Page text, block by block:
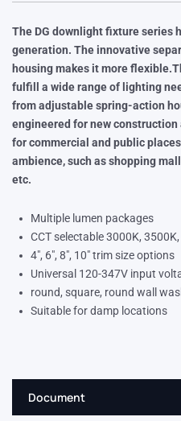
The DG downlight fixture series
generation. The innovative
housing makes it more
fulfill a wide range of lighting
from adjustable spring-action
engineered for new
for commercial and public
ambience, such as shopping
etc.
Multiple lumen packages
CCT selectable 3000K,
4″, 6″, 8″, 10″ trim size options
Universal 120-347V input
round, square, round wall
Suitable for damp locations
Document